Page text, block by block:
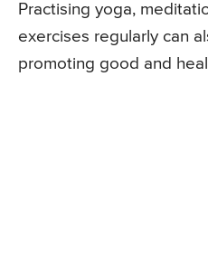
Practising yoga,
exercises regularly can
promoting good and